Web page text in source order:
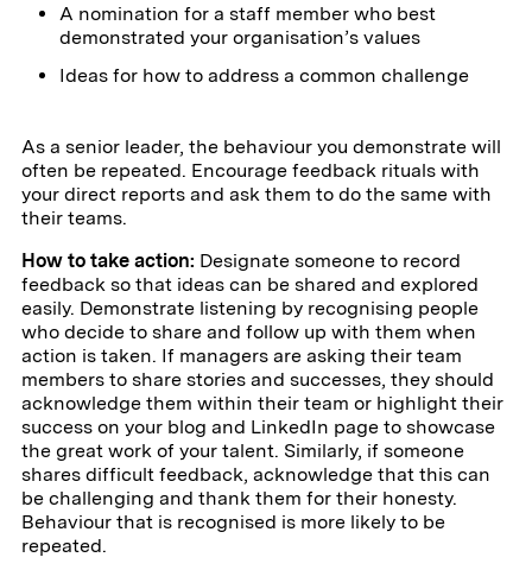
A nomination for a staff member who best
demonstrated your organisation’s values
Ideas for how to address a common challenge
As a senior leader, the behaviour you demonstrate will
often be repeated. Encourage feedback rituals with
your direct reports and ask them to do the same with
their teams.
How to take action: Designate someone to record
feedback so that ideas can be shared and explored
easily. Demonstrate listening by recognising people
who decide to share and follow up with them when
action is taken. If managers are asking their team
members to share stories and successes, they should
acknowledge them within their team or highlight their
success on your blog and LinkedIn page to showcase
the great work of your talent. Similarly, if someone
shares difficult feedback, acknowledge that this can
be challenging and thank them for their honesty.
Behaviour that is recognised is more likely to be
repeated.